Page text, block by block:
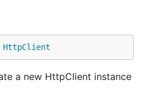
HttpClient
a new HttpClient instance